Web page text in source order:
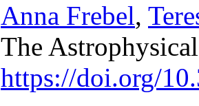
Anna Frebel,
The
https://doi.org/